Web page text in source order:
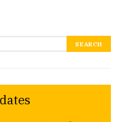
SEARCH